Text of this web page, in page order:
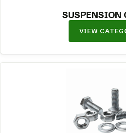
SUSPENSION
VIEW